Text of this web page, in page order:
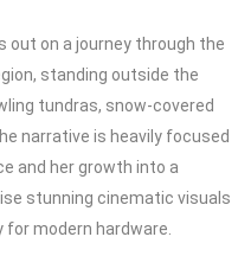
out on a journey through the
standing outside the
tundras, snow-covered
narrative is heavily focused
and her growth into a
stunning cinematic visuals
modern hardware.